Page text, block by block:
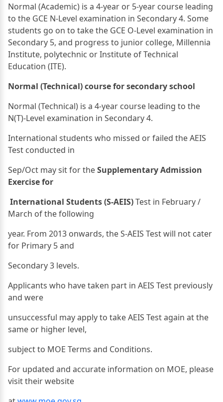
Normal (Academic) is a 4-year or 5-year course leading
to the GCE N-Level examination in Secondary 4. Some
students go on to take the GCE O-Level examination in
Secondary 5, and progress to junior college, Millennia
Institute, polytechnic or Institute of Technical
Education (ITE).
Normal (Technical) course for secondary school
Normal (Technical) is a 4-year course leading to the
N(T)-Level examination in Secondary 4.
International students who missed or failed the AEIS
Test conducted in
Sep/Oct may sit for theSupplementary Admission
Exercise for
International Students (S-AEIS)Test in February /
March of the following
year. From 2013 onwards, the S-AEIS Test will not cater
for Primary 5 and
Secondary 3 levels.
Applicants who have taken part in AEIS Test previously
and were
unsuccessful may apply to take AEIS Test again at the
same or higher level,
subject to MOE Terms and Conditions.
For updated and accurate information on MOE, please
visit their website